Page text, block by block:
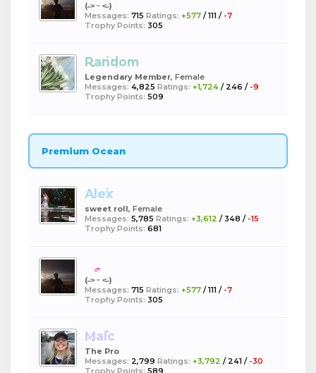
(˶˃ ᵕ ˂˶)
Messages: 715 Ratings: +577 /111 / -7
Trophy Points: 305
Random
Legendary Member, Female
Messages: 4,825 Ratings: +1,724 / 246 / -9
Trophy Points: 509
Premium Ocean
Alex
sweet roll, Female
Messages: 5,785 Ratings: +3,612 / 348 / -15
Trophy Points: 681
boba
(˶˃ ᵕ ˂˶)
Messages: 715 Ratings: +577 /111 / -7
Trophy Points: 305
Malc
The Pro
Messages: 2,799 Ratings: +3,792 / 241 / -30
Trophy Points: 589